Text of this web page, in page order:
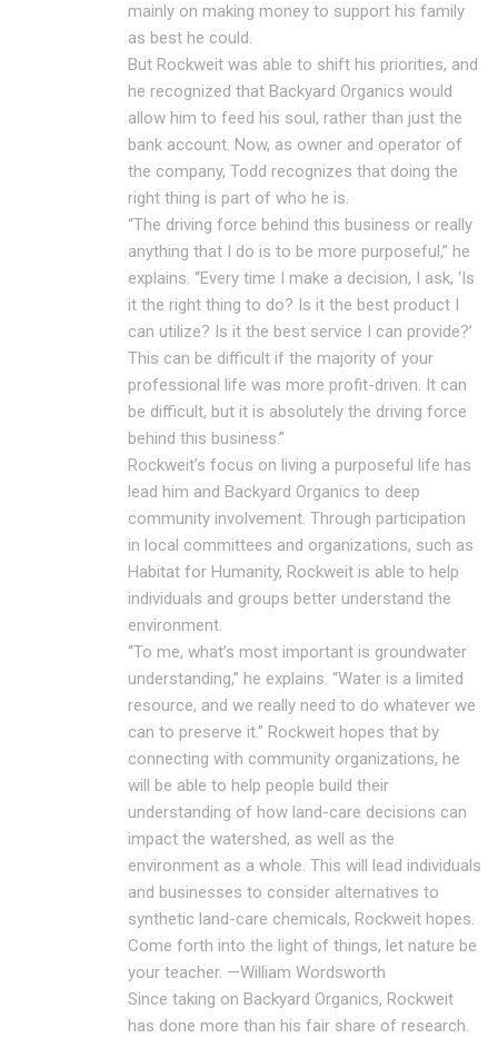
mainly on making money to support his family
as best he could.
But Rockweit was able to shift his priorities, and
he recognized that Backyard Organics would
allow him to feed his soul, rather than just the
bank account. Now, as owner and operator of
the company, Todd recognizes that doing the
right thing is part of who he is.
“The driving force behind this business or really
anything that I do is to be more purposeful,” he
explains. “Every time I make a decision, I ask, ‘Is
it the right thing to do? Is it the best product I
can utilize? Is it the best service I can provide?’
This can be difficult if the majority of your
professional life was more profit-driven. It can
be difficult, but it is absolutely the driving force
behind this business.”
Rockweit’s focus on living a purposeful life has
lead him and Backyard Organics to deep
community involvement. Through participation
in local committees and organizations, such as
Habitat for Humanity, Rockweit is able to help
individuals and groups better understand the
environment.
“To me, what’s most important is groundwater
understanding,” he explains. “Water is a limited
resource, and we really need to do whatever we
can to preserve it.” Rockweit hopes that by
connecting with community organizations, he
will be able to help people build their
understanding of how land-care decisions can
impact the watershed, as well as the
environment as a whole. This will lead individuals
and businesses to consider alternatives to
synthetic land-care chemicals, Rockweit hopes.
Come forth into the light of things, let nature be
your teacher. —William Wordsworth
Since taking on Backyard Organics, Rockweit
has done more than his fair share of research.